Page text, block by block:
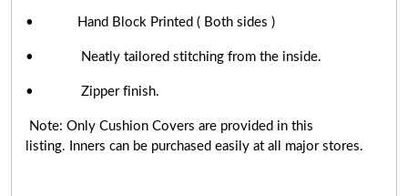
• Hand Block Printed ( Both sides )
• Neatly tailored stitching from the inside.
• Zipper finish.
Note: Only Cushion Covers are provided in this
listing. Inners can be purchased easily at all major stores.